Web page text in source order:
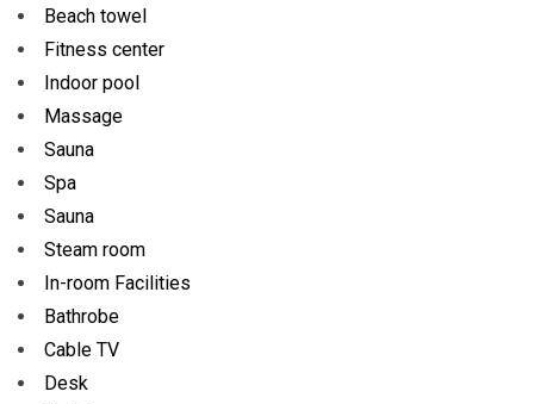
Beach towel
Fitness center
Indoor pool
Massage
Sauna
Spa
Sauna
Steam room
In-room Facilities
Bathrobe
Cable TV
Desk